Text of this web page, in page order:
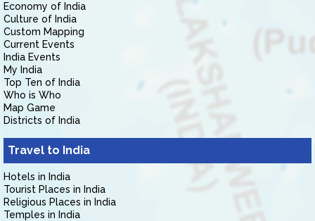
Economy of India
Culture of India
Custom Mapping
Current Events
India Events
My India
Top Ten of India
Who is Who
Map Game
Districts of India
Travel to India
Hotels in India
Tourist Places in India
Religious Places in India
Temples in India